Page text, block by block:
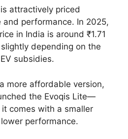
attractively priced
performance. In 2025,
in India is around ₹1.71
depending on the
subsidies.
more affordable version,
the Evoqis Lite—
it comes with a smaller
performance.